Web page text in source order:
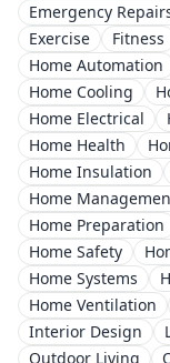
Emergency
Exercise
Fitness
Home Automation
Home Cooling
Home Electrical
Home Health
Home Insulation
Home
Home Preparation
Home Safety
Home Systems
Home Ventilation
Interior Design
Outdoor Living